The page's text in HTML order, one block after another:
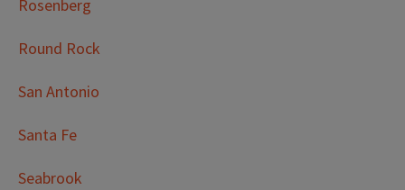
Rosenberg
Round Rock
San Antonio
Santa Fe
Seabrook